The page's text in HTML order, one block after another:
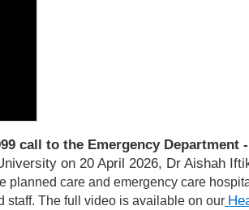
call to the Emergency Department
on 20 April 2026, Dr Aishah
planned care and emergency care
staff. The full video is available on our